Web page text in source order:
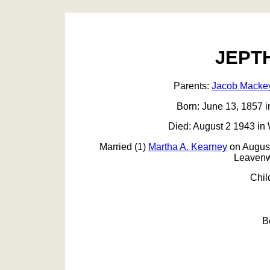
Parents: Jacob
Born: June 13, 1857
Died: August 2 1943 in
Married (1) Martha A. Kearneyon